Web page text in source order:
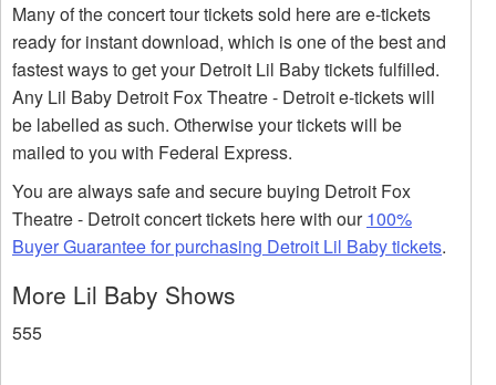
Many of the concert tour tickets sold here are e-tickets
ready for instant download, which is one of the best and
fastest ways to get your Detroit Lil Baby tickets fulfilled.
Any Lil Baby Detroit Fox Theatre - Detroit e-tickets will
be labelled as such. Otherwise your tickets will be
mailed to you with Federal Express.
You are always safe and secure buying Detroit Fox
Theatre - Detroit concert tickets here with our100%
Buyer Guarantee for purchasing Detroit Lil Baby tickets.
More Lil Baby Shows
555